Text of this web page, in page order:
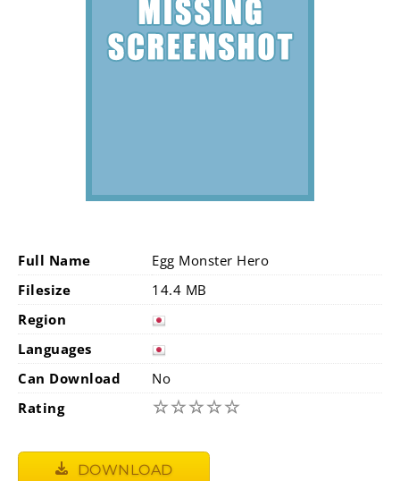
Full Name
Egg Monster Hero
Filesize
14.4 MB
Region
Languages
Can Download
No
Rating
☆☆☆☆☆
DOWNLOAD